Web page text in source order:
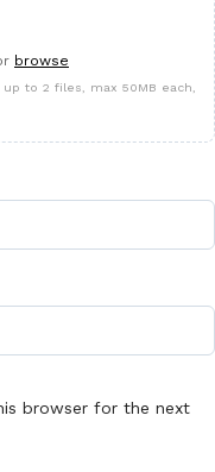
browse
to 2 files, max 50MB each,
browser for the next